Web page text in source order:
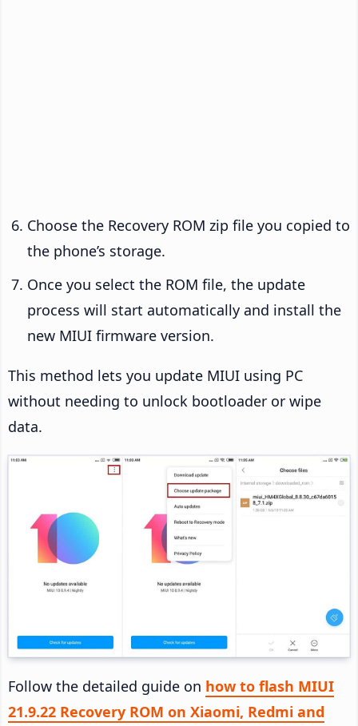
Choose the Recovery ROM zip file you copied to
the phone’s storage.
Once you select the ROM file, the update
process will start automatically and install the
new MIUI firmware version.
This method lets you update MIUI using PC
without needing to unlock bootloader or wipe
data.
Follow the detailed guide on how to flash MIUI
21.9.22 Recovery ROM on Xiaomi, Redmi and